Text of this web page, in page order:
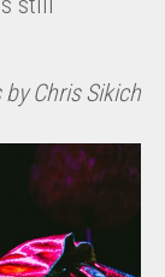
Chris Sikich